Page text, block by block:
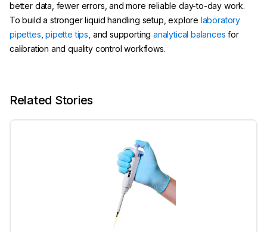
better data, fewer errors, and more reliable day-to-day work.
To build a stronger liquid handling setup, explore laboratory
pipettes ,pipette tips , and supporting analytical balances for
calibration and quality control workflows.
Related Stories